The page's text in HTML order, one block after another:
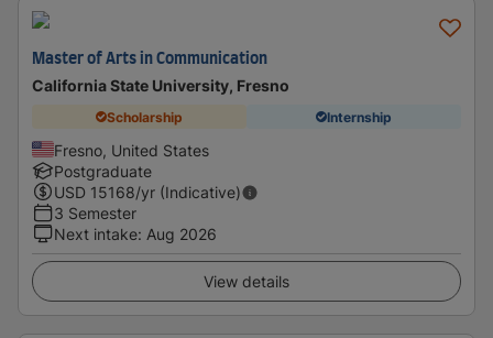
Master of Arts in Communication
California State University, Fresno
Scholarship Internship
Fresno, United States
Postgraduate
USD 15168/yr (Indicative)
3 Semester
Next intake: Aug 2026
View details